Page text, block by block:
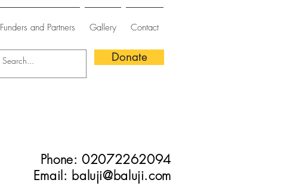
Funders and Partners Gallery Contact
Donate
Phone: 02072262094
Email: baluji@baluji.com